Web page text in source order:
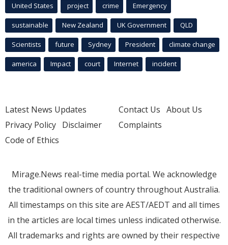
United States project crime Emergency
sustainable New Zealand UK Government QLD
Scientists future Sydney President climate change
america Impact court Internet incident
Latest News Updates
Privacy Policy Disclaimer
Code of Ethics
Contact Us About Us
Complaints
Mirage.News real-time media portal. We acknowledge
the traditional owners of country throughout Australia.
All timestamps on this site are AEST/AEDT and all times
in the articles are local times unless indicated otherwise.
All trademarks and rights are owned by their respective